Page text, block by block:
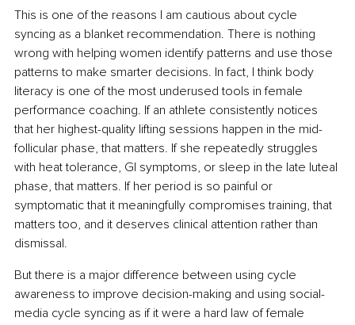
This is one of the reasons I am cautious about cycle
syncing as a blanket recommendation. There is nothing
wrong with helping women identify patterns and use those
patterns to make smarter decisions. In fact, I think body
literacy is one of the most underused tools in female
performance coaching. If an athlete consistently notices
that her highest-quality lifting sessions happen in the mid-
follicular phase, that matters. If she repeatedly struggles
with heat tolerance, GI symptoms, or sleep in the late luteal
phase, that matters. If her period is so painful or
symptomatic that it meaningfully compromises training, that
matters too, and it deserves clinical attention rather than
dismissal.
But there is a major difference between using cycle
awareness to improve decision-making and using social-
media cycle syncing as if it were a hard law of female